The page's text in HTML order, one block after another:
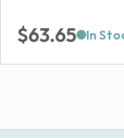
$63.65 In